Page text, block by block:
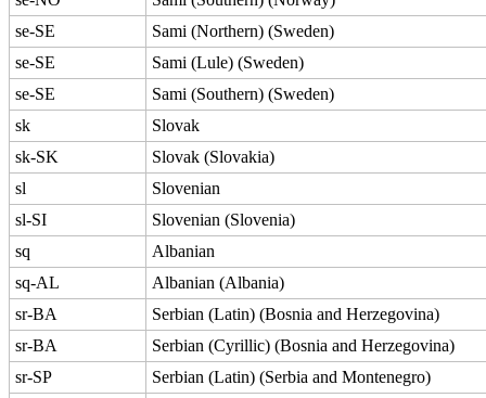
se-SE
Sami (Northern) (Sweden)
se-SE
Sami (Lule) (Sweden)
se-SE
Sami (Southern) (Sweden)
sk
Slovak
sk-SK
Slovak (Slovakia)
sl
Slovenian
sl-SI
Slovenian (Slovenia)
sq
Albanian
sq-AL
Albanian (Albania)
sr-BA
Serbian (Latin) (Bosnia and Herzegovina)
sr-BA
Serbian (Cyrillic) (Bosnia and Herzegovina)
sr-SP
Serbian (Latin) (Serbia and Montenegro)